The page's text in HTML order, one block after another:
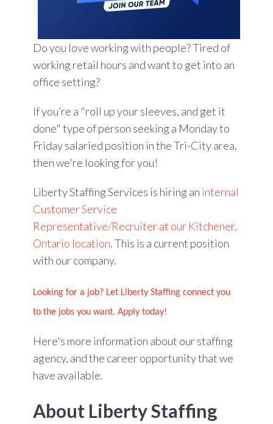
Do you love working with people? Tired of
working retail hours and want to get into an
office setting?
If you’re a "roll up your sleeves, and get it
done" type of person seeking a Monday to
Friday salaried position in the Tri-City area,
then we're looking for you!
Liberty Staffing Services is hiring an internal
Customer Service
Representative/Recruiter at our Kitchener,
Ontario location. This is a current position
with our company.
Looking for a job? Let Liberty Staffing connect you
to the jobs you want. Apply today!
Here's more information about our staffing
agency, and the career opportunity that we
have available.
About Liberty Staffing